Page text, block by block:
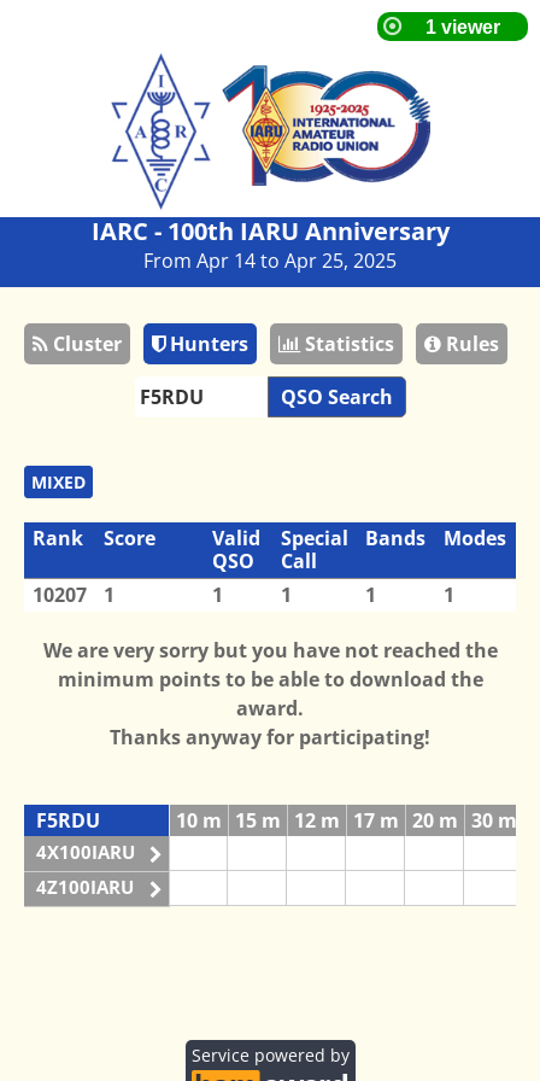
IARC - 100th IARU Anniversary
From Apr 14 to Apr 25, 2025
Cluster Hunters Statistics
Rules
QSO Search
MIXED
Rank Score
Valid
QSO
Special
Call
Bands Modes
10207 1 1 1 1 1
We are very sorry but you have not reached the
minimum points to be able to download the
award.
Thanks anyway for participating!
F5RDU 10 m 15 m 12 m 17 m 20 m 30 m
4X100IARU
4Z100IARU
Service powered by